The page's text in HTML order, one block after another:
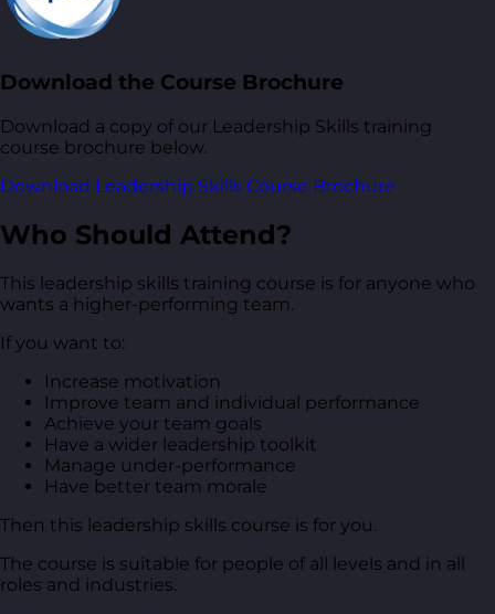
Download the Course Brochure
Download a copy of our Leadership Skills training
course brochure below.
Download Leadership Skills Course Brochure
Who Should Attend?
This leadership skills training course is for anyone who
wants a higher-performing team.
If you want to:
Increase motivation
Improve team and individual performance
Achieve your team goals
Have a wider leadership toolkit
Manage under-performance
Have better team morale
Then this leadership skills course is for you.
The course is suitable for people of all levels and in all
roles and industries.